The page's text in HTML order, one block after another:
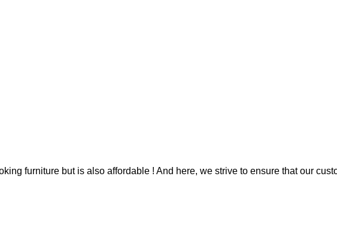
furniture but is also affordable ! And here, we strive to ensure that our